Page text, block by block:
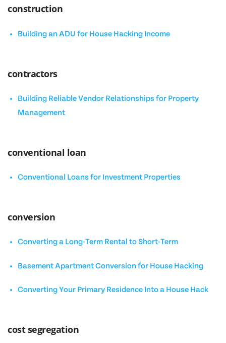
construction
Building an ADU for House Hacking Income
contractors
Building Reliable Vendor Relationships for Property
Management
conventional loan
Conventional Loans for Investment Properties
conversion
Converting a Long-Term Rental to Short-Term
Basement Apartment Conversion for House Hacking
Converting Your Primary Residence Into a House Hack
cost segregation